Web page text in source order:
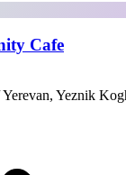
Cafe
Yeznik